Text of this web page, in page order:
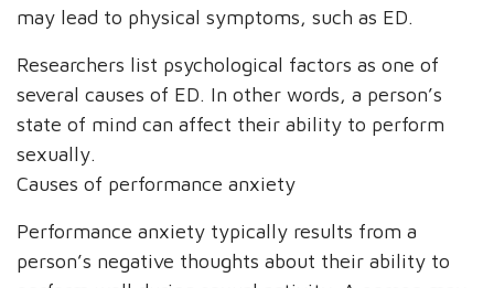
may lead to physical symptoms, such as ED.
Researchers list psychological factors as one of
several causes of ED. In other words, a person’s
state of mind can affect their ability to perform
sexually.
Causes of performance anxiety
Performance anxiety typically results from a
person’s negative thoughts about their ability to